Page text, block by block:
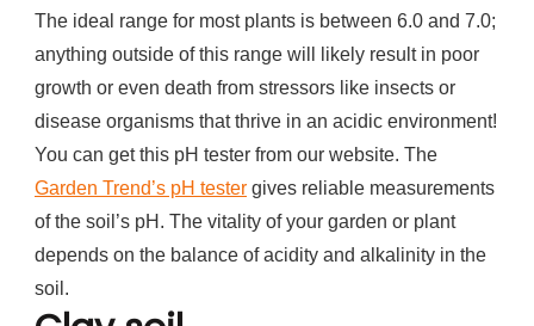
The ideal range for most plants is between 6.0 and 7.0;
anything outside of this range will likely result in poor
growth or even death from stressors like insects or
disease organisms that thrive in an acidic environment!
You can get this pH tester from our website. The
Garden Trend’s pH tester gives reliable measurements
of the soil’s pH. The vitality of your garden or plant
depends on the balance of acidity and alkalinity in the
soil.